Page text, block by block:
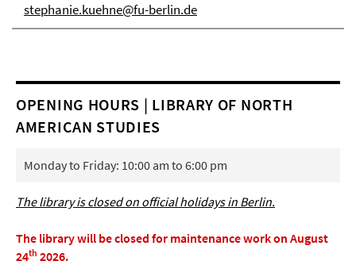
stephanie.kuehne@fu-berlin.de
OPENING HOURS | LIBRARY OF NORTH
AMERICAN STUDIES
Monday to Friday: 10:00 am to 6:00 pm
The library is closed on official holidays in Berlin.
The library will be closed for maintenance work on August
24th 2026.